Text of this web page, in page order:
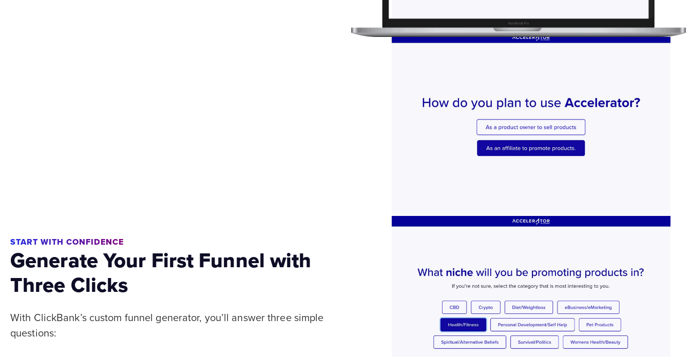
START WITH CONFIDENCE
Generate Your First Funnel with
Three Clicks
With ClickBank’s custom funnel generator, you’ll answer three simple
questions: